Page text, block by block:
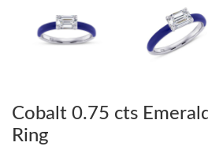
Cobalt 0.75 cts
Ring